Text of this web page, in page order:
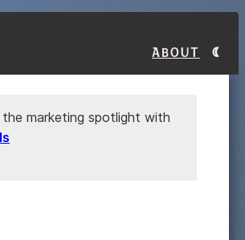
About
marketing spotlight with